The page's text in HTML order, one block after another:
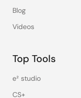
Blog
Videos
Top Tools
e² studio
CS+